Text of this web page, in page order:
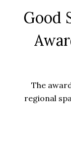
Good
The
regional